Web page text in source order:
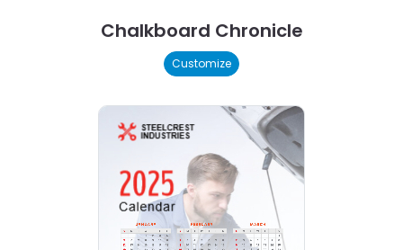
Chalkboard Chronicle
Customize